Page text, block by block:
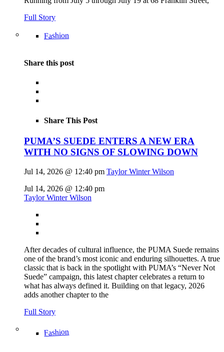
Full Story
Fashion
Share this post
Share This Post
PUMA’S SUEDE ENTERS A NEW ERA
WITH NO SIGNS OF SLOWING DOWN
Jul 14, 2026 @ 12:40 pm Taylor Winter Wilson
Jul 14, 2026 @ 12:40 pm
Taylor Winter Wilson
After decades of cultural influence, the PUMA Suede remains
one of the brand’s most iconic and enduring silhouettes. A true
classic that is back in the spotlight with PUMA’s “Never Not
Suede” campaign, this latest chapter celebrates a return to
what has always defined it. Building on that legacy, 2026
adds another chapter to the
Full Story
Fashion